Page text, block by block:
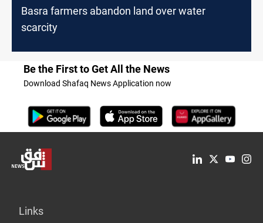
Basra farmers abandon land over water
scarcity
Be the First to Get All the News
Download Shafaq News Application now
Links